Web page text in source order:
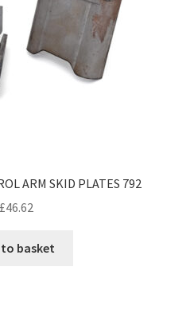
ARM SKID PLATES 792
£46.62
basket